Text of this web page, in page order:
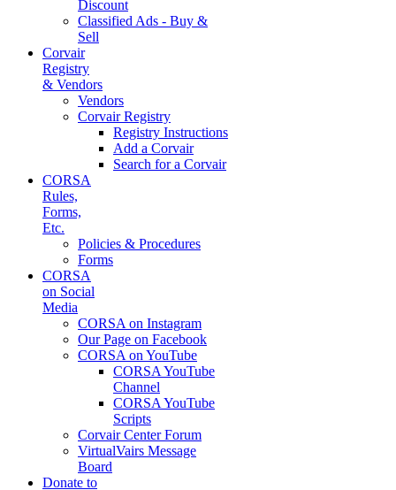
Discount
Classified Ads - Buy &
Sell
Corvair
Registry
& Vendors
Vendors
Corvair Registry
Registry Instructions
Add a Corvair
Search for a Corvair
CORSA
Rules,
Forms,
Etc.
Policies & Procedures
Forms
CORSA
on Social
Media
CORSA on Instagram
Our Page on Facebook
CORSA on YouTube
CORSA YouTube
Channel
CORSA YouTube
Scripts
Corvair Center Forum
VirtualVairs Message
Board
Donate to